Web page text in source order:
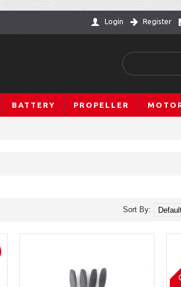
Login Register
BATTERY PROPELLER
Sort By: